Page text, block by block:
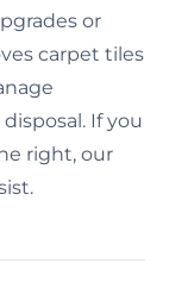
or
carpet tiles
If you
right, our